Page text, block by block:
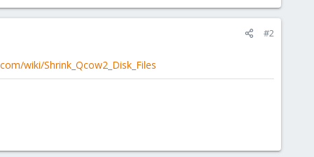
#2
wiki/Shrink_Qcow2_Disk_Files